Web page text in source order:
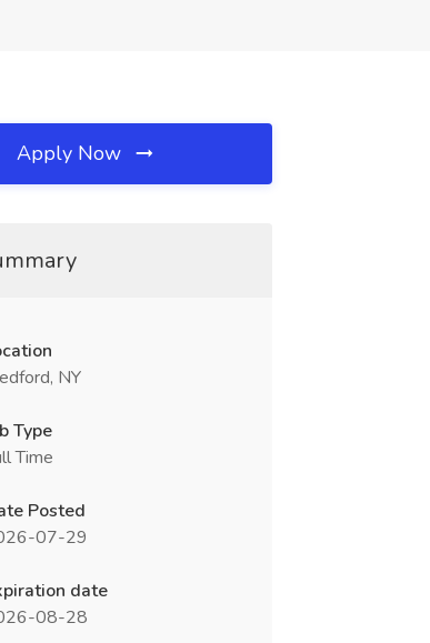
Apply Now
NY
Type
Time
Posted
07-29
date
08-28